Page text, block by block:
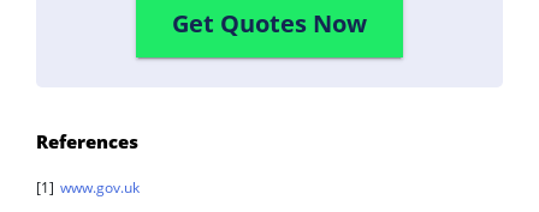
Get Quotes Now
References
[1] www.gov.uk